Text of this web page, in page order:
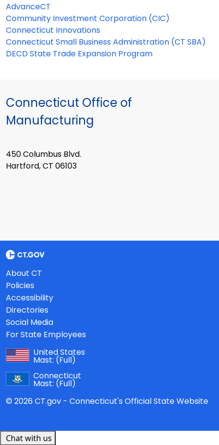
AdvanceCT
Community Investment Corporation (CIC)
Connecticut Innovations
Connecticut Small Business Administration (CT SBA)
DECD State Trade Expansion Program
Connecticut Office of
Manufacturing
450 Columbus Blvd.
Hartford, CT 06103
About CT
Policies
Accessibility
Directories
Social Media
For State Employees
United States
Mast: (Full)
Connecticut
Mast: (Full)
© 2026 CT.gov - Connecticut's Official State Website
Chat with us